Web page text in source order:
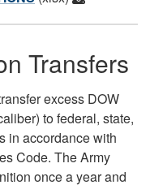
Transfers
excess DOW
to federal, state,
in accordance with
Code. The Army
once a year and